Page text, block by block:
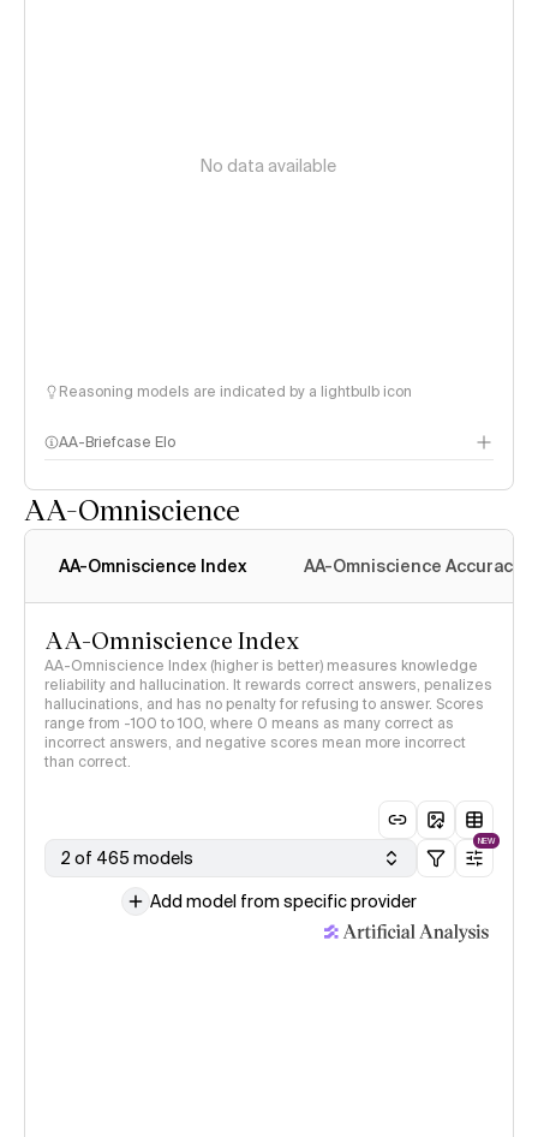
No data available
Reasoning models are indicated by a lightbulb icon
AA-Briefcase Elo
AA-Omniscience
AA-Omniscience Index AA-Omniscience Accuracy
AA-Omniscience Index
AA-Omniscience Index (higher is better) measures knowledge
reliability and hallucination. It rewards correct answers, penalizes
hallucinations, and has no penalty for refusing to answer. Scores
range from -100 to 100, where 0 means as many correct as
incorrect answers, and negative scores mean more incorrect
than correct.
2 of 465 models
NEW
Add model from specific provider